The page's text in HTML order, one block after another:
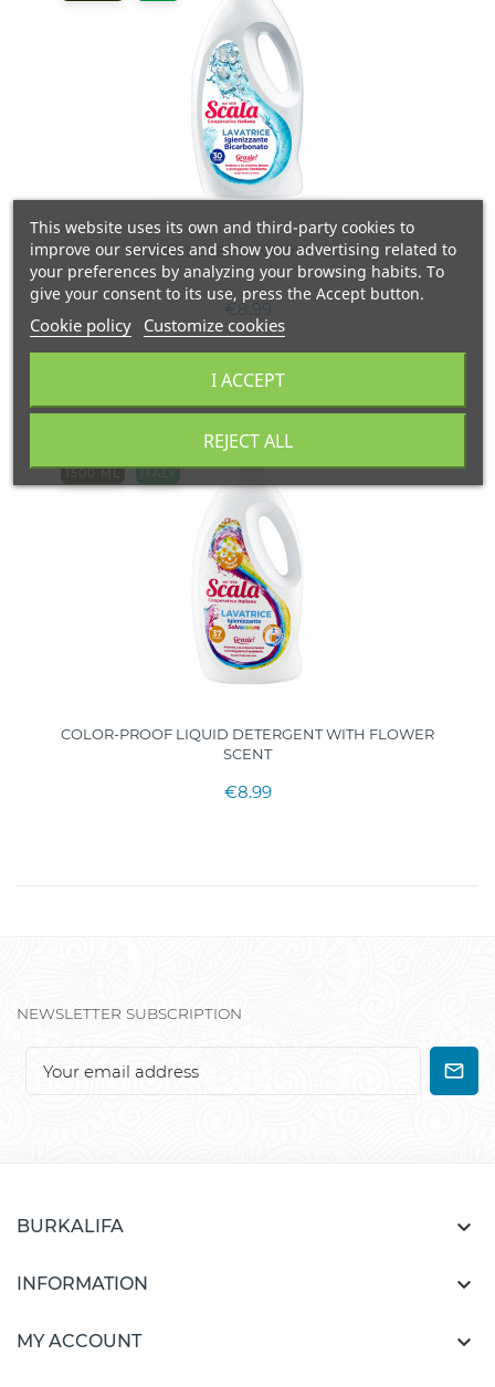
LIQUID DETERGENT WITH SODA
€8.99
1500 ML ITALY
COLOR-PROOF LIQUID DETERGENT WITH FLOWER
SCENT
€8.99
NEWSLETTER SUBSCRIPTION
BURKALIFA 
INFORMATION 
MY ACCOUNT 
This website uses its own and third-party cookies to
improve our services and show you advertising related to
your preferences by analyzing your browsing habits. To
give your consent to its use, press the Accept button.
Cookie policy Customize cookies
REJECT ALL
I ACCEPT